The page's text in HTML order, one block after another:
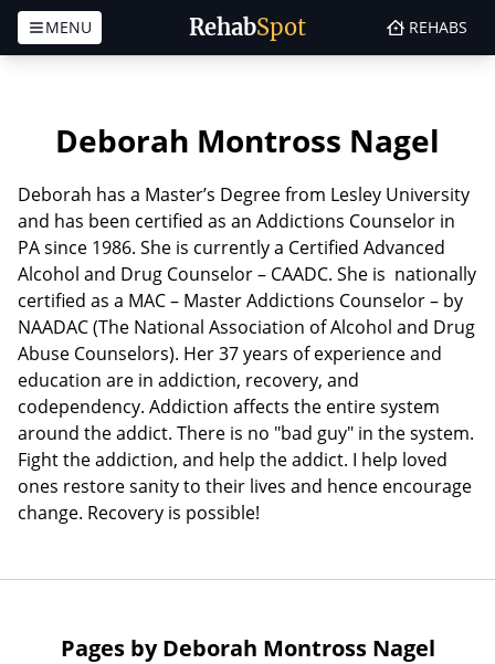
RehabSpot
MENU REHABS
Deborah Montross Nagel
Deborah has a Master’s Degree from Lesley University
and has been certified as an Addictions Counselor in
PA since 1986. She is currently a Certified Advanced
Alcohol and Drug Counselor – CAADC. She is nationally
certified as a MAC – Master Addictions Counselor – by
NAADAC (The National Association of Alcohol and Drug
Abuse Counselors). Her 37 years of experience and
education are in addiction, recovery, and
codependency. Addiction affects the entire system
around the addict. There is no "bad guy" in the system.
Fight the addiction, and help the addict. I help loved
ones restore sanity to their lives and hence encourage
change. Recovery is possible!
Pages by Deborah Montross Nagel